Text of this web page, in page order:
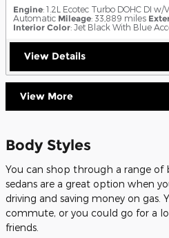
Engine: 1.2L Ecotec Turbo DOHC DI w/
Automatic Mileage: 33,889 miles
Interior Color: Jet Black With Blue
View Details
View More
Body Styles
You can shop through a range of
sedans are a great option when
driving and saving money on gas.
commute, or you could go for a
friends.